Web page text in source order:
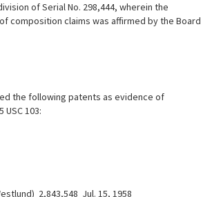
of Serial No. 298,444, wherein the
composition claims was affirmed by the Board
the following patents as evidence of
USC 103:
2,843,548 Jul. 15, 1958